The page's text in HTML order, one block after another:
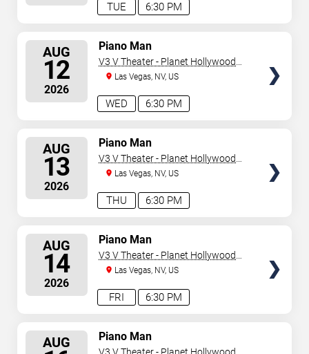
6:30 PM
TUE
AUG
12
2026
6:30 PM
WED
Piano Man
V3 V Theater - Planet Hollywood
Resort & Casino
Las Vegas, NV, US
AUG
13
2026
6:30 PM
THU
Piano Man
V3 V Theater - Planet Hollywood
Resort & Casino
Las Vegas, NV, US
AUG
14
2026
6:30 PM
FRI
Piano Man
V3 V Theater - Planet Hollywood
Resort & Casino
Las Vegas, NV, US
AUG Piano Man